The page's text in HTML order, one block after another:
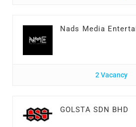
Nads Media
2 Vacancy
GOLSTA SDN BHD